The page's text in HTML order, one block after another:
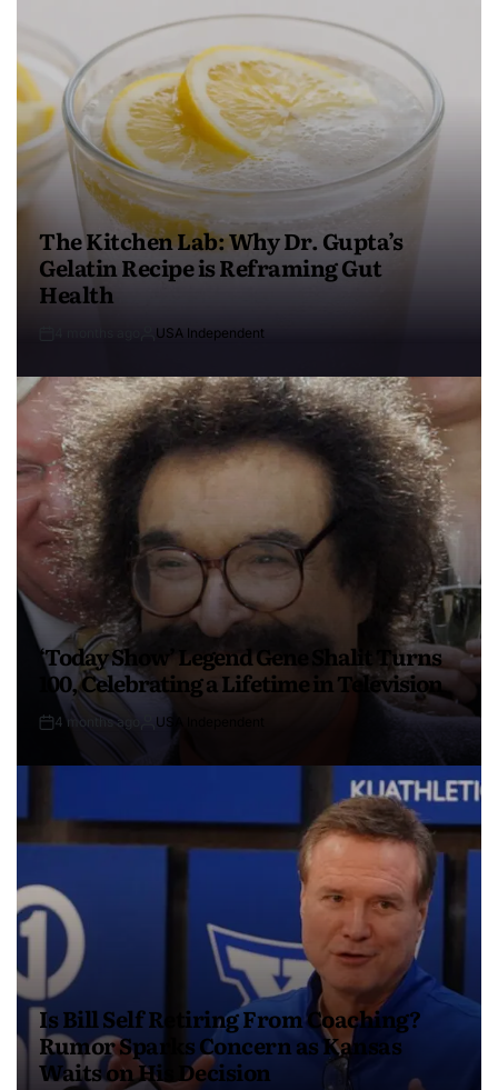
The Kitchen Lab: Why Dr. Gupta’s
Gelatin Recipe is Reframing Gut
Health
USA Independent
‘Today Show’ Legend Gene Shalit Turns
100, Celebrating a Lifetime in Television
4 months ago USA Independent
Is Bill Self Retiring From Coaching?
Rumor Sparks Concern as Kansas
Waits on His Decision